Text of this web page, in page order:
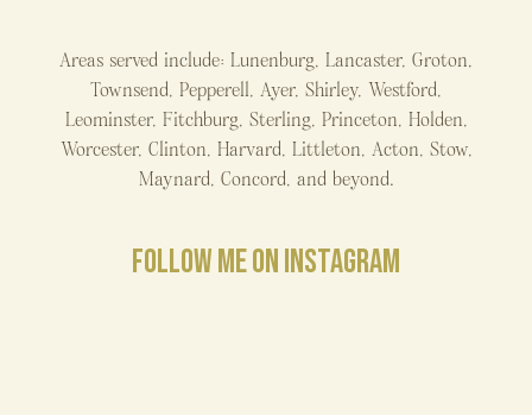
Areas served include: Lunenburg, Lancaster, Groton,
Townsend, Pepperell, Ayer, Shirley, Westford,
Leominster, Fitchburg, Sterling, Princeton, Holden,
Worcester, Clinton, Harvard, Littleton, Acton, Stow,
Maynard, Concord, and beyond.
FOLLOW ME ON INSTAGRAM